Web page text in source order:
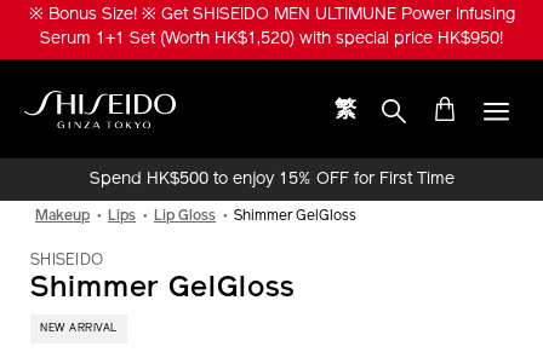
Skip※ Bonus Size! ※ Get SHISEIDO MEN ULTIMUNE Power Infusing
Serum 1+1 Set (Worth HK$1,520) with special price HK$950!
繁
Spend HK$500 to enjoy 15% OFF for First Time
Makeup Lips Lip Gloss Shimmer GelGloss
SHISEIDO
Shimmer GelGloss
NEW ARRIVAL